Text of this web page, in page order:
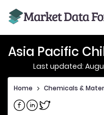
Asia Pacific
Last updated:
Home > Chemicals &
Share on Facebook
Share on Linkedin
Share on Twitter